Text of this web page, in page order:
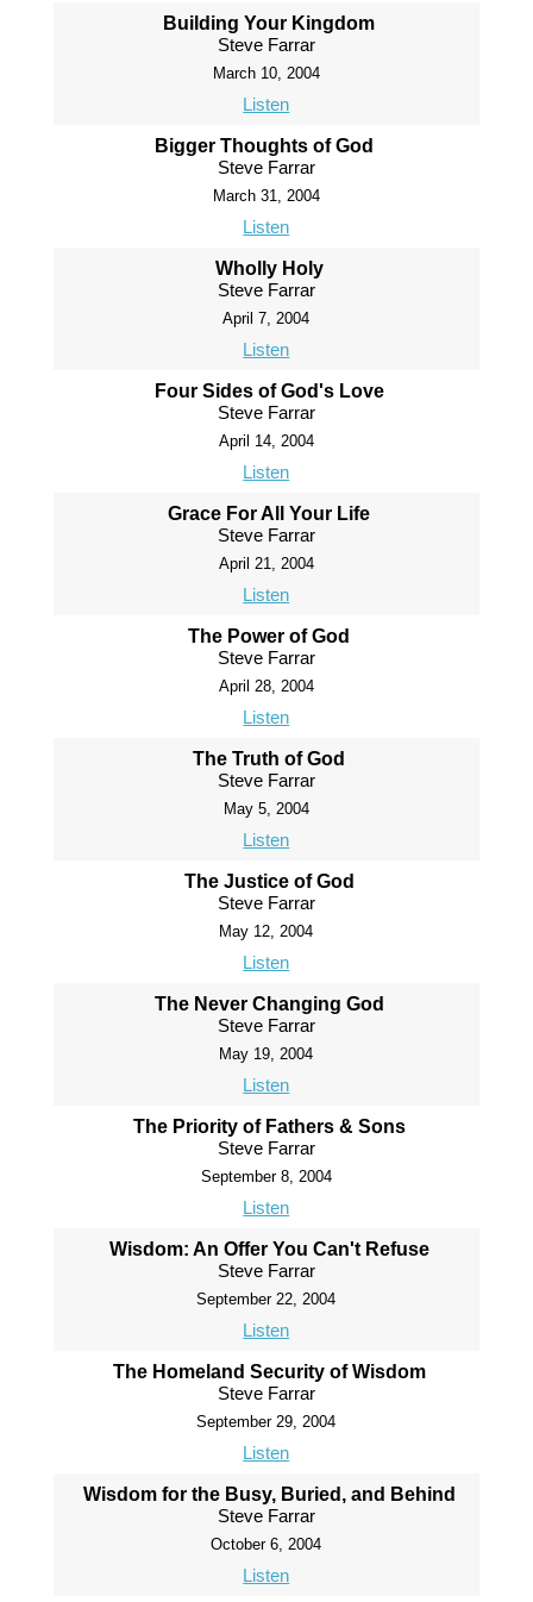
Building Your Kingdom
Steve Farrar
March 10, 2004
Listen
Bigger Thoughts of God
Steve Farrar
March 31, 2004
Listen
Wholly Holy
Steve Farrar
April 7, 2004
Listen
Four Sides of God's Love
Steve Farrar
April 14, 2004
Listen
Grace For All Your Life
Steve Farrar
April 21, 2004
Listen
The Power of God
Steve Farrar
April 28, 2004
Listen
The Truth of God
Steve Farrar
May 5, 2004
Listen
The Justice of God
Steve Farrar
May 12, 2004
Listen
The Never Changing God
Steve Farrar
May 19, 2004
Listen
The Priority of Fathers & Sons
Steve Farrar
September 8, 2004
Listen
Wisdom: An Offer You Can't Refuse
Steve Farrar
September 22, 2004
Listen
The Homeland Security of Wisdom
Steve Farrar
September 29, 2004
Listen
Wisdom for the Busy, Buried, and Behind
Steve Farrar
October 6, 2004
Listen